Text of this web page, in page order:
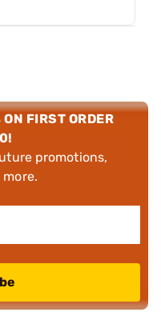
FIRST ORDER
promotions,